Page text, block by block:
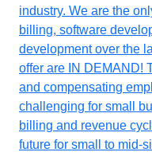
industry. We are the
billing, software
development over the
offer are IN DEMAND!
and compensating
challenging for small
billing and revenue
future for small to mid-